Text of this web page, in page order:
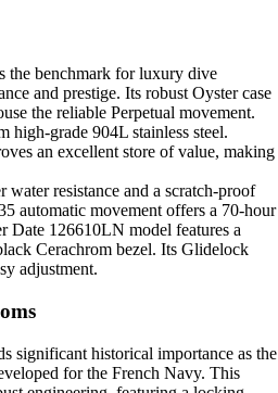
the benchmark for luxury dive
and prestige. Its robust Oyster case
the reliable Perpetual movement.
high-grade 904L stainless steel.
an excellent store of value, making
water resistance and a scratch-proof
automatic movement offers a 70-hour
Date 126610LN model features a
Cerachrom bezel. Its Glidelock
adjustment.
significant historical importance as the
for the French Navy. This